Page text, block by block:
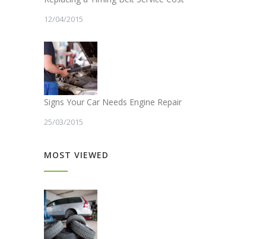
12/04/2015
Signs Your Car Needs Engine Repair
25/03/2015
MOST VIEWED